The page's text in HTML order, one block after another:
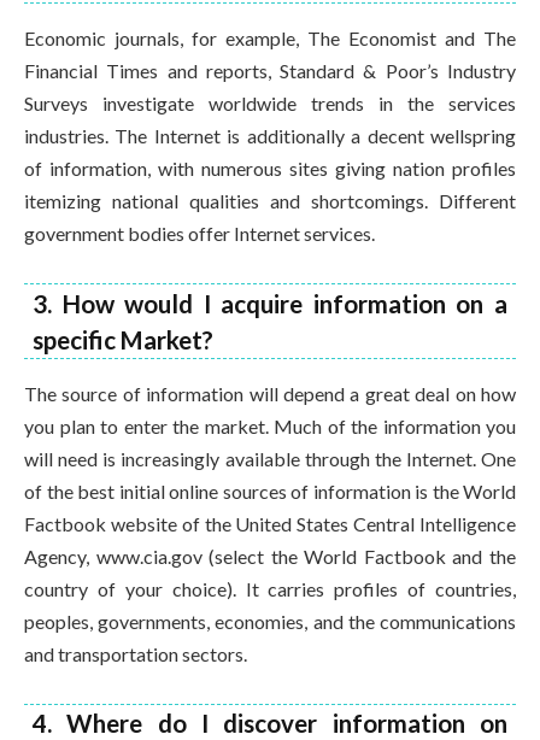
Economic journals, for example, The Economist and The
Financial Times and reports, Standard & Poor’s Industry
Surveys investigate worldwide trends in the services
industries. The Internet is additionally a decent wellspring
of information, with numerous sites giving nation profiles
itemizing national qualities and shortcomings. Different
government bodies offer Internet services.
3. How would I acquire information on a
specific Market?
The source of information will depend a great deal on how
you plan to enter the market. Much of the information you
will need is increasingly available through the Internet. One
of the best initial online sources of information is the World
Factbook website of the United States Central Intelligence
Agency, www.cia.gov (select the World Factbook and the
country of your choice). It carries profiles of countries,
peoples, governments, economies, and the communications
and transportation sectors.
4. Where do I discover information on